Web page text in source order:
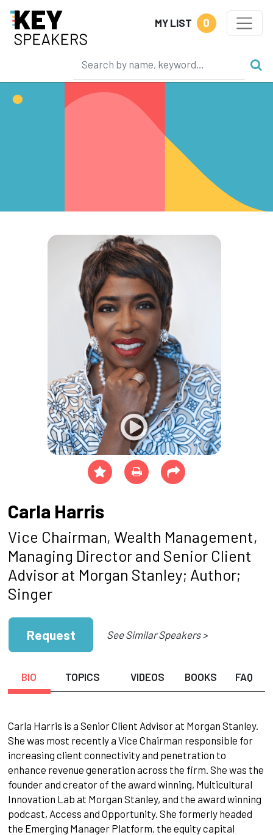
MY LIST 0
Carla Harris
Vice Chairman, Wealth Management,
Managing Director and Senior Client
Advisor at Morgan Stanley; Author;
Singer
Request See Similar Speakers >
BIO TOPICS VIDEOS BOOKS FAQ
Carla Harris is a Senior Client Advisor at Morgan Stanley.
She was most recently a Vice Chairman responsible for
increasing client connectivity and penetration to
enhance revenue generation across the firm. She was the
founder and creator of the award winning, Multicultural
Innovation Lab at Morgan Stanley, and the award winning
podcast, Access and Opportunity. She formerly headed
the Emerging Manager Platform, the equity capital